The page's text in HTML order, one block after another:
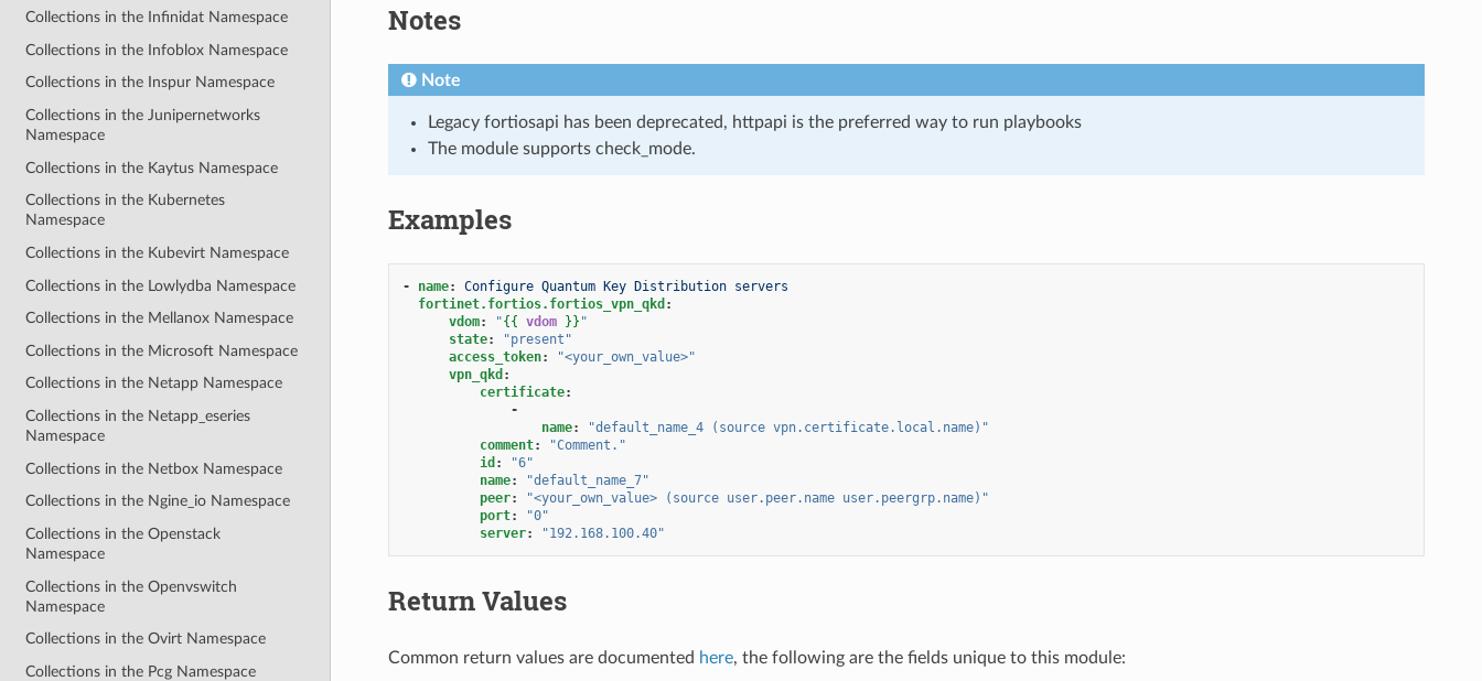
Collections in the Infinidat Namespace
Collections in the Infoblox Namespace
Collections in the Inspur Namespace
Collections in the Junipernetworks
Namespace
Collections in the Kaytus Namespace
Collections in the Kubernetes
Namespace
Collections in the Kubevirt Namespace
Collections in the Lowlydba Namespace
Collections in the Mellanox Namespace
Collections in the Microsoft Namespace
Collections in the Netapp Namespace
Collections in the Netapp_eseries
Namespace
Collections in the Netbox Namespace
Collections in the Ngine_io Namespace
Collections in the Openstack
Namespace
Collections in the Openvswitch
Namespace
Collections in the Ovirt Namespace
Collections in the Pcg Namespace
Notes
Note
Legacy fortiosapi has been deprecated, httpapi is the preferred way to run playbooks
The module supports check_mode.
Examples
- name:
Configure Quantum Key Distribution servers
fortinet.fortios.fortios_vpn_qkd :
vdom: "{{ vdom }} "
state:
"present"
access_token:
"<your_own_value>"
vpn_qkd :
certificate:
-
name: "default_name_4 (source vpn.certificate.local.name)"
comment:
"Comment."
id :
"6"
name:
"default_name_7"
peer: "<your_own_value> (source user.peer.name user.peergrp.name)"
port:
"0"
server: "192.168.100.40"
Return Values
Common return values are documented here, the following are the fields unique to this module: